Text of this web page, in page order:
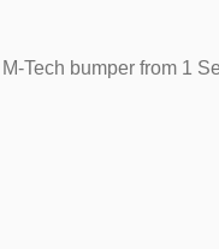
Tech bumper from 1